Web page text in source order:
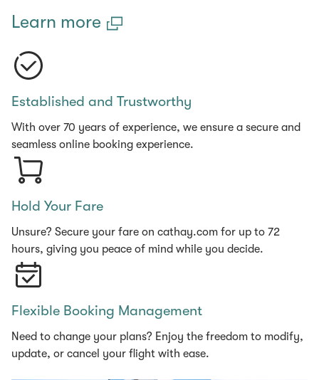
Learn more
Established and Trustworthy
With over 70 years of experience, we ensure a secure and
seamless online booking experience.
Hold Your Fare
Unsure? Secure your fare on cathay.com for up to 72
hours, giving you peace of mind while you decide.
Flexible Booking Management
Need to change your plans? Enjoy the freedom to modify,
update, or cancel your flight with ease.